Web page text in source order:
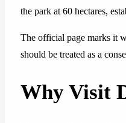
the park at 60 hectares,
The official page marks it
should be treated as a
Why Visit